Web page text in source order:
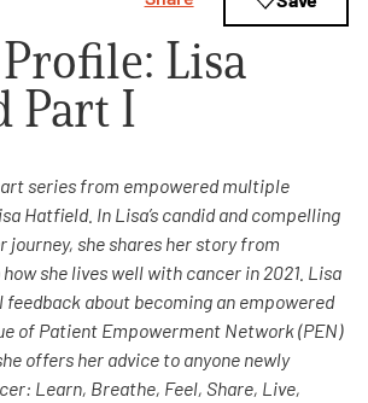
Leads
Lisa
Part I
series from empowered multiple
Hatfield. In Lisa’s candid and compelling
journey, she shares her story from
she lives well with cancer in 2021. Lisa
about becoming an empowered
of Patient Empowerment Network (PEN)
offers her advice to anyone newly
Learn, Breathe, Feel, Share, Live,